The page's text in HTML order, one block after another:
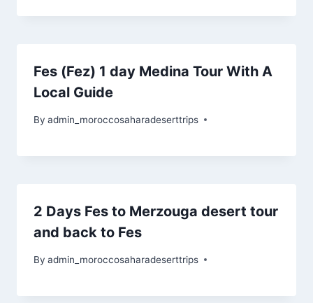
Fes (Fez) 1 day Medina Tour With A
Local Guide
By admin_moroccosaharadeserttrips
2 Days Fes to Merzouga desert tour
and back to Fes
By admin_moroccosaharadeserttrips